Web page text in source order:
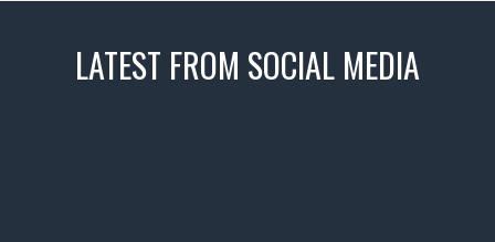
LATEST FROM SOCIAL MEDIA